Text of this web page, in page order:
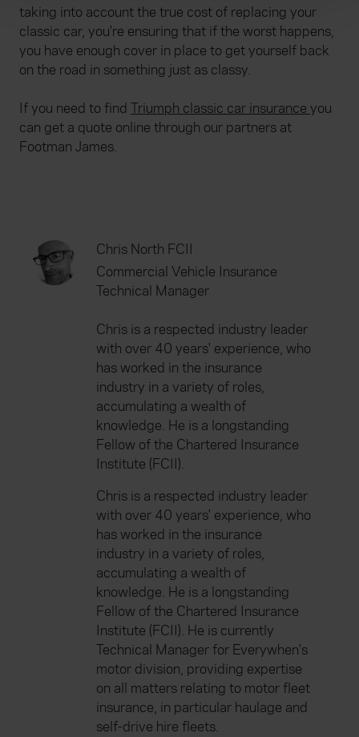
We use cookies to help us understand the usage of our
website, to improve our website performance and to
increase the relevance of our communications and
taking into account the true cost of replacing your
classic car, you're ensuring that if the worst happens,
you have enough cover in place to get yourself back
on the road in something just as classy.
If you need to find Triumph classic car insurance you
can get a quote online through our partners at
Footman James.
Chris North FCII
Commercial Vehicle Insurance
Technical Manager
Chris is a respected industry leader
with over 40 years' experience, who
has worked in the insurance
industry in a variety of roles,
accumulating a wealth of
knowledge. He is a longstanding
Fellow of the Chartered Insurance
Institute (FCII).
Chris is a respected industry leader
with over 40 years' experience, who
has worked in the insurance
industry in a variety of roles,
accumulating a wealth of
knowledge. He is a longstanding
Fellow of the Chartered Insurance
Institute (FCII). He is currently
Technical Manager for Everywhen's
motor division, providing expertise
on all matters relating to motor fleet
insurance, in particular haulage and
self-drive hire fleets.